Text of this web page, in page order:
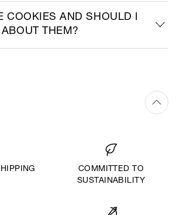
COOKIES AND SHOULD I
THEM?
COMMITTED TO
SUSTAINABILITY